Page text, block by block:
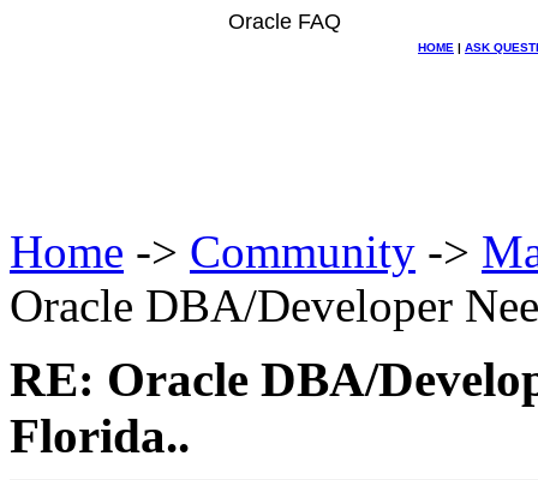
Oracle FAQ
HOME | ASK
Home -> Community ->
Oracle DBA/Developer
RE: Oracle DBA/
Florida..